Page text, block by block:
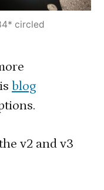
circled
blog
v2 and v3